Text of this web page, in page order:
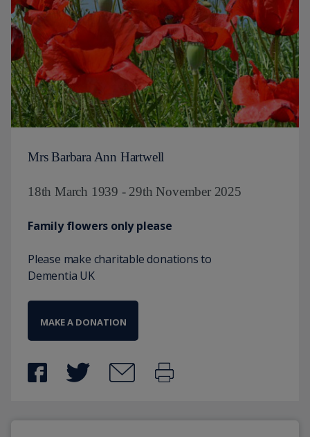
Mrs Barbara Ann Hartwell
18th March 1939 - 29th November 2025
Family flowers only please
Please make charitable donations to
Dementia UK
MAKE A DONATION